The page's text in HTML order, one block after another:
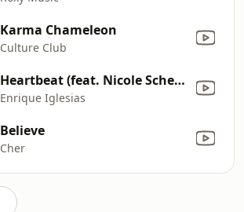
Karma Chameleon
Culture Club
Heartbeat (feat. Nicole Scherzinger)
Enrique Iglesias
Believe
Cher